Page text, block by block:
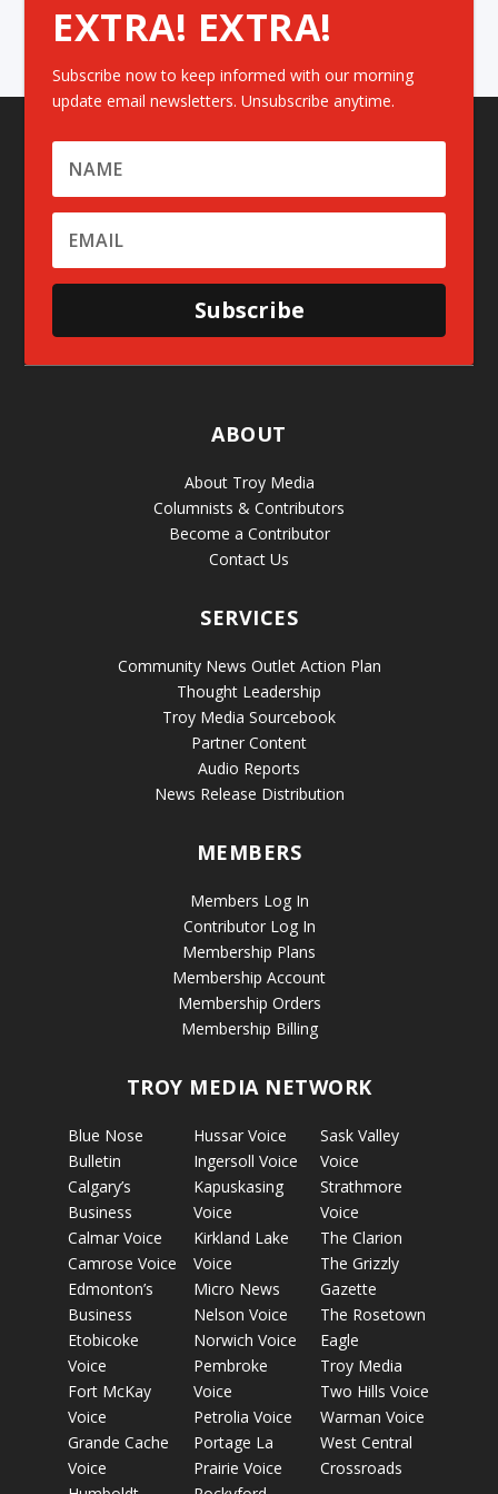
EXTRA! EXTRA!
Subscribe now to keep informed with our morning
update email newsletters. Unsubscribe anytime.
Subscribe
ABOUT
About Troy Media
Columnists & Contributors
Become a Contributor
Contact Us
SERVICES
Community News Outlet Action Plan
Thought Leadership
Troy Media Sourcebook
Partner Content
Audio Reports
News Release Distribution
MEMBERS
Members Log In
Contributor Log In
Membership Plans
Membership Account
Membership Orders
Membership Billing
TROY MEDIA NETWORK
Blue Nose
Bulletin
Calgary’s
Business
Calmar Voice
Camrose Voice
Edmonton’s
Business
Etobicoke
Voice
Fort McKay
Voice
Grande Cache
Voice
Hussar Voice
Ingersoll Voice
Kapuskasing
Voice
Kirkland Lake
Voice
Micro News
Nelson Voice
Norwich Voice
Pembroke
Voice
Petrolia Voice
Portage La
Prairie Voice
Sask Valley
Voice
Strathmore
Voice
The Clarion
The Grizzly
Gazette
The Rosetown
Eagle
Troy Media
Two Hills Voice
Warman Voice
West Central
Crossroads